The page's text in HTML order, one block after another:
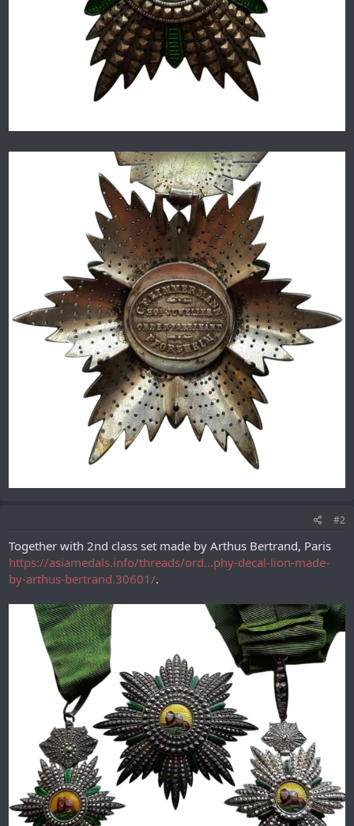
#2
Together with 2nd class set made by Arthus Bertrand, Paris
https://asiamedals.info/threads/ord...phy-decal-lion-made-
by-arthus-bertrand.30601/.